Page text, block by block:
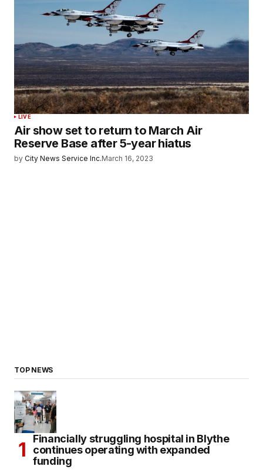
LIVE
Air show set to return to March Air
Reserve Base after 5-year hiatus
by City News Service Inc.March 16, 2023
TOP NEWS
Financially struggling hospital in Blythe
continues operating with expanded
funding